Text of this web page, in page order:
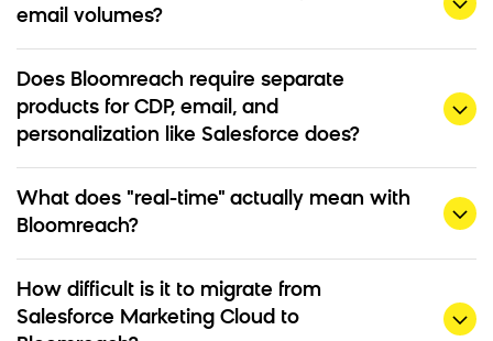
email volumes?
Does Bloomreach require separate
products for CDP, email, and
personalization like Salesforce does?
What does "real-time" actually mean with
Bloomreach?
How difficult is it to migrate from
Salesforce Marketing Cloud to